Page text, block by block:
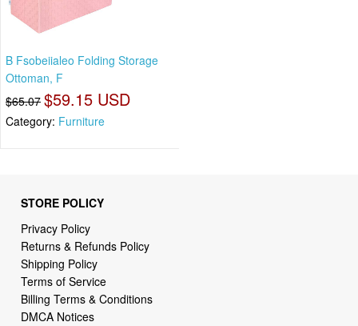
B Fsobeiialeo Folding Storage
Ottoman, F
$65.07 $59.15 USD
Category: Furniture
STORE POLICY
Privacy Policy
Returns & Refunds Policy
Shipping Policy
Terms of Service
Billing Terms & Conditions
DMCA Notices